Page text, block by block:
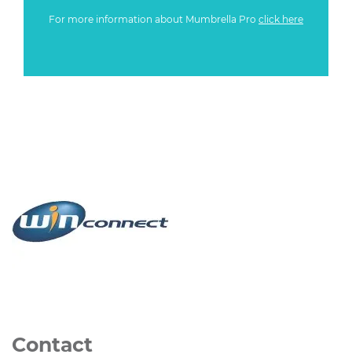
For more information about Mumbrella Pro click here
Contact